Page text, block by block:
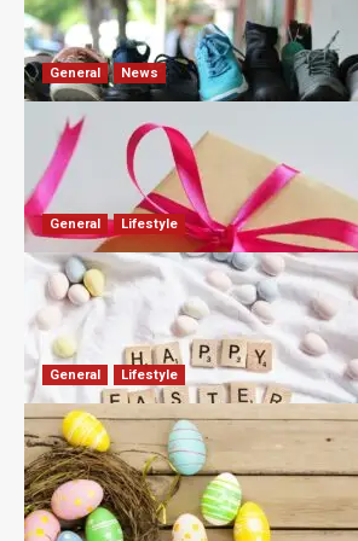
What Are the Dimensions of the
David Haffner July 13, 2026
General News
What Are the Best Women’s Day
2026?
Robert Jones July 10, 2026 0
General Lifestyle
How Are Different Countries
Easter in 2026?
Robert Jones July 9, 2026 0
General Lifestyle
How Do You Choose the Perfect
Robert Jones July 6, 2026